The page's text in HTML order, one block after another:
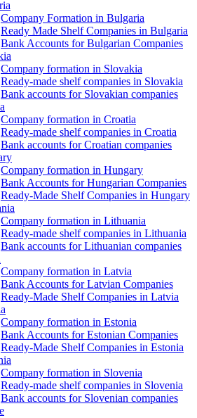
Company Formation in Bulgaria
Ready Made Shelf Companies in Bulgaria
Bank Accounts for Bulgarian Companies
Company formation in Slovakia
Ready-made shelf companies in Slovakia
Bank accounts for Slovakian companies
Company formation in Croatia
Ready-made shelf companies in Croatia
Bank accounts for Croatian companies
Company formation in Hungary
Bank Accounts for Hungarian Companies
Ready-Made Shelf Companies in Hungary
Company formation in Lithuania
Ready-made shelf companies in Lithuania
Bank accounts for Lithuanian companies
Company formation in Latvia
Bank Accounts for Latvian Companies
Ready-Made Shelf Companies in Latvia
Company formation in Estonia
Bank Accounts for Estonian Companies
Ready-Made Shelf Companies in Estonia
Company formation in Slovenia
Ready-made shelf companies in Slovenia
Bank accounts for Slovenian companies